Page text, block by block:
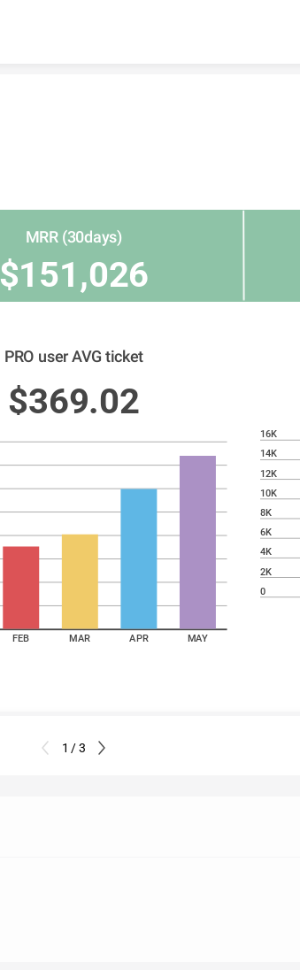
MRR (30days)
$151,026
PRO user AVG ticket
$369.02
0
2K
4K
6K
8K
10K
12K
14K
16K
FEB MAR APR MAY
1 / 3